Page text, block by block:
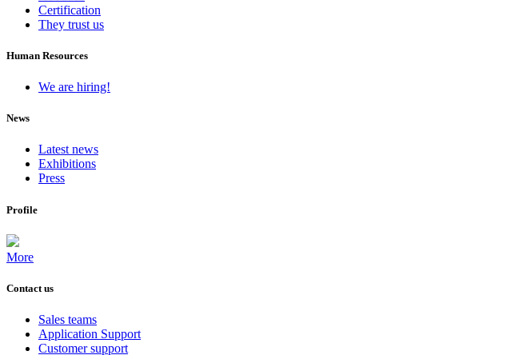
Certification
They trust us
Human Resources
We are hiring!
News
Latest news
Exhibitions
Press
Profile
More
Contact us
Sales teams
Application Support
Customer support